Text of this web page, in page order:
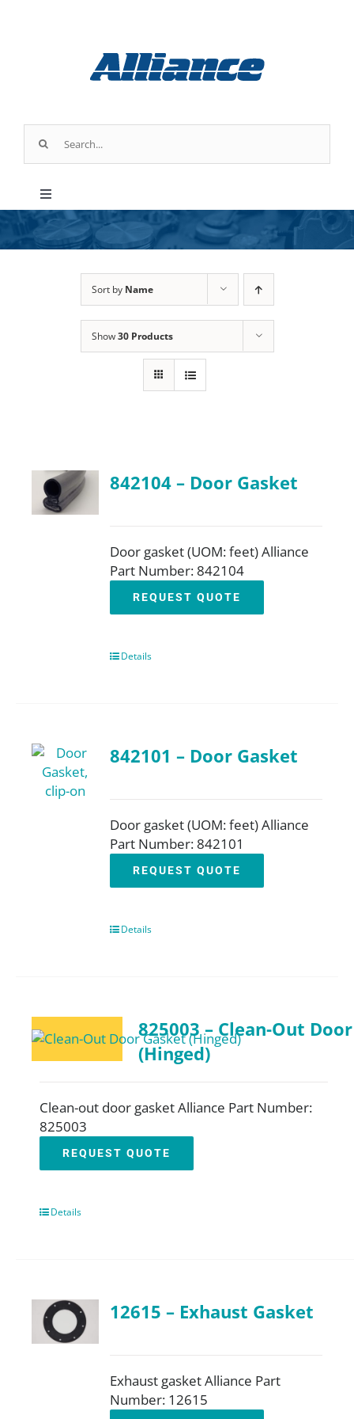
for:
Toggle
Navigation
Products
Industry Applications
Resources
Sort by Name
Show30 Products
842104 – Door Gasket
Door gasket (UOM: feet) Alliance
Part Number: 842104
REQUEST QUOTE
Details
842101 – Door Gasket
Door gasket (UOM: feet) Alliance
Part Number: 842101
REQUEST QUOTE
Details
825003 – Clean-Out
(Hinged)
Clean-out door gasket Alliance Part Number:
825003
REQUEST QUOTE
Details
12615 – Exhaust Gasket
Exhaust gasket Alliance Part
Number: 12615